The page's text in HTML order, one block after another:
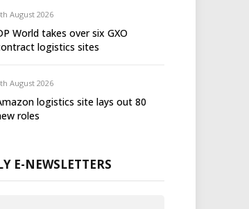
August 2026
World takes over six GXO
logistics sites
August 2026
logistics site lays out 80
roles
E-NEWSLETTERS